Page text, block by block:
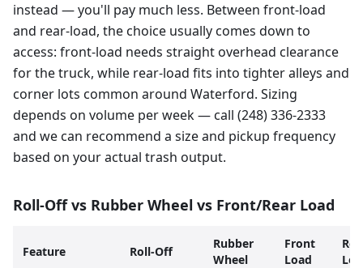
instead — you'll pay much less. Between front-load
and rear-load, the choice usually comes down to
access: front-load needs straight overhead clearance
for the truck, while rear-load fits into tighter alleys and
corner lots common around Waterford. Sizing
depends on volume per week — call (248) 336-2333
and we can recommend a size and pickup frequency
based on your actual trash output.
Roll-Off vs Rubber Wheel vs Front/Rear Load
Feature Roll-Off
Rubber
Wheel
Front
Load